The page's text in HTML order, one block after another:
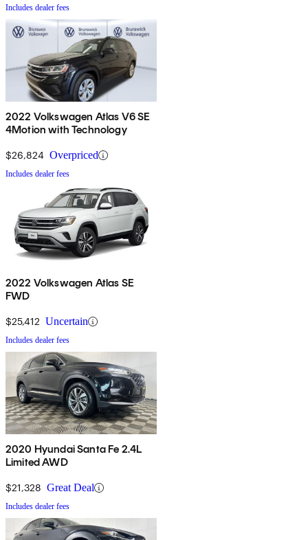
Includes dealer fees
2022 Volkswagen Atlas V6 SE
4Motion with Technology
$26,824 Overpriced
Includes dealer fees
2022 Volkswagen Atlas SE
FWD
$25,412 Uncertain
Includes dealer fees
2020 Hyundai Santa Fe 2.4L
Limited AWD
$21,328 Great Deal
Includes dealer fees